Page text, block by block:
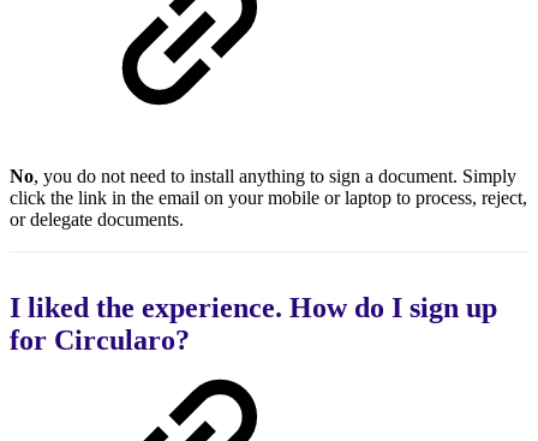
No, you do not need to install anything to sign a document. Simply
click the link in the email on your mobile or laptop to process, reject,
or delegate documents.
I liked the experience. How do I sign up
for Circularo?